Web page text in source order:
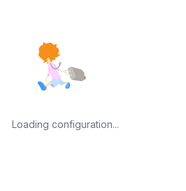
Loading configuration...